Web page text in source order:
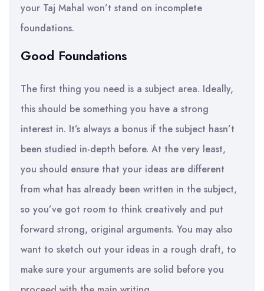
your Taj Mahal won’t stand on incomplete
foundations.
Good Foundations
The first thing you need is a subject area. Ideally,
this should be something you have a strong
interest in. It’s always a bonus if the subject hasn’t
been studied in-depth before. At the very least,
you should ensure that your ideas are different
from what has already been written in the subject,
so you’ve got room to think creatively and put
forward strong, original arguments. You may also
want to sketch out your ideas in a rough draft, to
make sure your arguments are solid before you